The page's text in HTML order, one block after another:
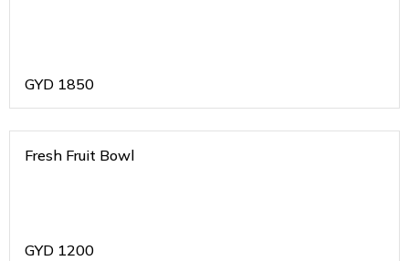
GYD 1850
Fresh Fruit Bowl
GYD 1200